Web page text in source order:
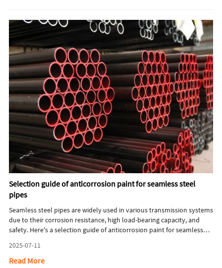
Selection guide of anticorrosion paint for seamless steel
pipes
Seamless steel pipes are widely used in various transmission systems
due to their corrosion resistance, high load-bearing capacity, and
safety. Here's a selection guide of anticorrosion paint for seamless
2025-07-11
Read More